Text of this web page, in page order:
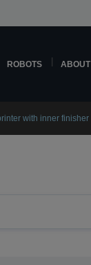
ROBOTS ABOUT
with inner finisher